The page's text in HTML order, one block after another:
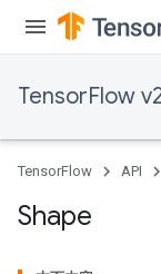
TensorFlow
TensorFlow API
Shape